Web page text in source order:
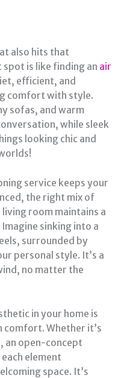
also hits that
is like finding an air
efficient, and
comfort with style.
sofas, and warm
while sleek
looking chic and
service keeps your
the right mix of
room maintains a
sinking into a
surrounded by
personal style. It’s a
no matter the
in your home is
comfort. Whether it’s
an open-concept
element
space. It’s